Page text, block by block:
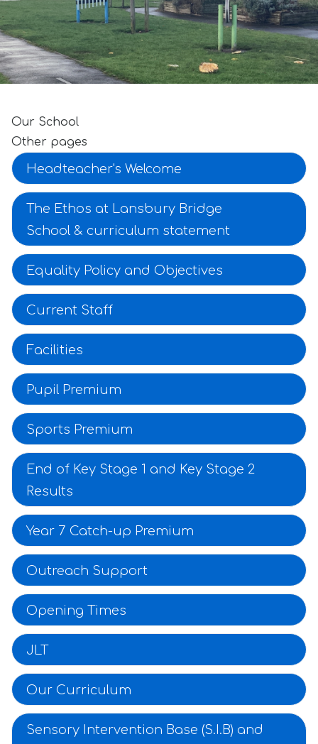
Our School
Other pages
Headteacher's Welcome
The Ethos at Lansbury Bridge
School & curriculum statement
Equality Policy and Objectives
Current Staff
Facilities
Pupil Premium
Sports Premium
End of Key Stage 1 and Key Stage 2
Results
Year 7 Catch-up Premium
Outreach Support
Opening Times
JLT
Our Curriculum
Sensory Intervention Base (S.I.B) and